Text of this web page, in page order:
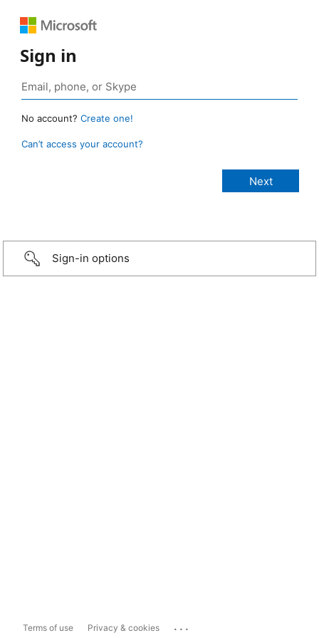
Sign in
No account? Create one!
Can’t access your account?
Sign-in options
Terms of use Privacy & cookies ...